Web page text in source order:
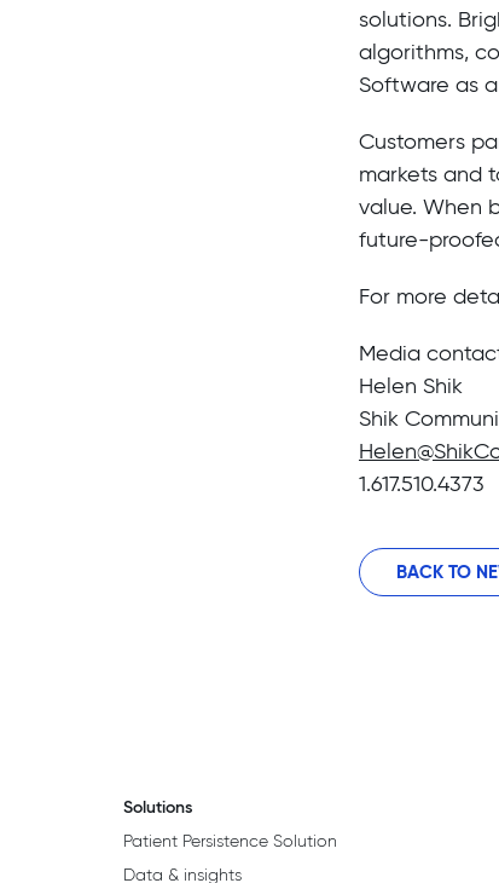
solutions.
algorithms,
Software as
Customers
markets and
value. When
future-
For more
Media
Helen Shik
Shik
1.617.510.4373
BACK TO
Solutions
Patient Persistence Solution
Data & insights